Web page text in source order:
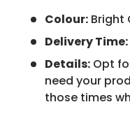
Colour: Bright
Delivery Time:
Details: Opt
need your
those times